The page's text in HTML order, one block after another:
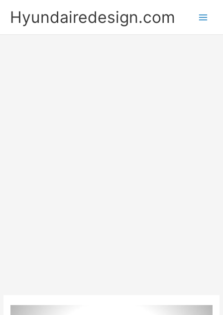
content
Hyundairedesign.com